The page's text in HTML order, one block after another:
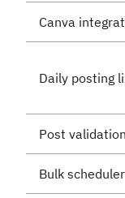
Canva
Daily posting
Post validation
Bulk